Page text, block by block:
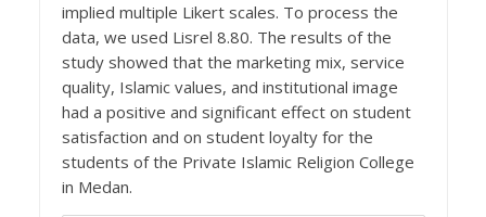
implied multiple Likert scales. To process the
data, we used Lisrel 8.80. The results of the
study showed that the marketing mix, service
quality, Islamic values, and institutional image
had a positive and significant effect on student
satisfaction and on student loyalty for the
students of the Private Islamic Religion College
in Medan.